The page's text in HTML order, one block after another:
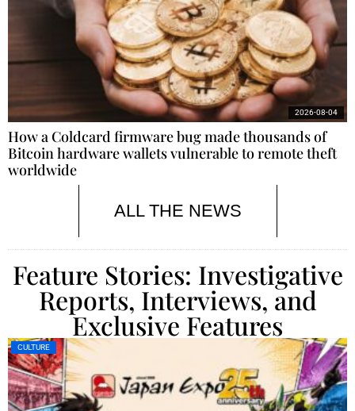
How a Coldcard firmware bug made thousands of
Bitcoin hardware wallets vulnerable to remote theft
worldwide
2026-08-04
ALL THE NEWS
Feature Stories: Investigative
Reports, Interviews, and
Exclusive Features
CULTURE